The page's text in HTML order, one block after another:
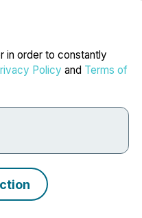
in order to constantly
Policy and Terms of